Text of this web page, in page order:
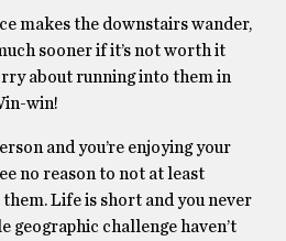
makes the downstairs wander,
sooner if it’s not worth it
about running into them in
win!
and you’re enjoying your
no reason to not at least
Life is short and you never
geographic challenge haven’t